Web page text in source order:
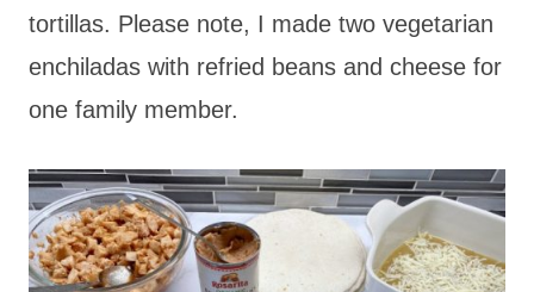
tortillas. Please note, I made two vegetarian
enchiladas with refried beans and cheese for
one family member.